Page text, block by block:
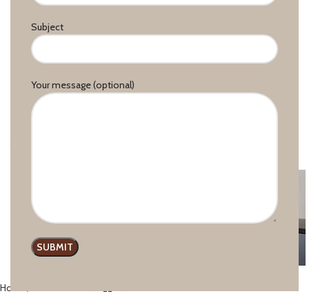
Subject
Your message (optional)
Home